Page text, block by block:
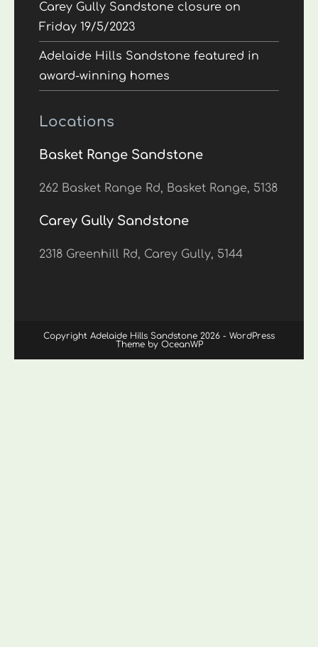
Carey Gully Sandstone closure on
Friday 19/5/2023
Adelaide Hills Sandstone featured in
award-winning homes
Locations
Basket Range Sandstone
262 Basket Range Rd, Basket Range, 5138
Carey Gully Sandstone
2318 Greenhill Rd, Carey Gully, 5144
Copyright Adelaide Hills Sandstone 2026 - WordPress
Theme by OceanWP